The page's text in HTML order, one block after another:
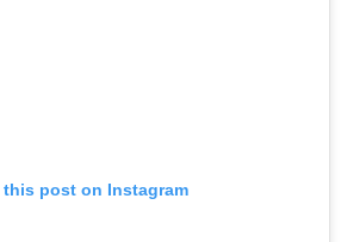
this post on Instagram